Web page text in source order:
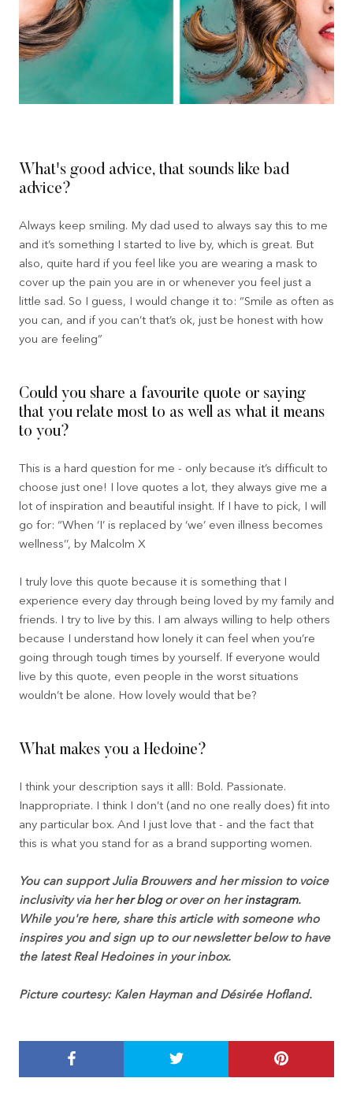
What's good advice, that sounds like bad
advice?
Always keep smiling. My dad used to always say this to me
and it’s something I started to live by, which is great. But
also, quite hard if you feel like you are wearing a mask to
cover up the pain you are in or whenever you feel just a
little sad. So I guess, I would change it to: “Smile as often as
you can, and if you can’t that’s ok, just be honest with how
you are feeling”
Could you share a favourite quote or saying
that you relate most to as well as what it means
to you?
This is a hard question for me - only because it’s difficult to
choose just one! I love quotes a lot, they always give me a
lot of inspiration and beautiful insight. If I have to pick, I will
go for: “When ‘I’ is replaced by ‘we’ even illness becomes
wellness’’, by Malcolm X
I truly love this quote because it is something that I
experience every day through being loved by my family and
friends. I try to live by this. I am always willing to help others
because I understand how lonely it can feel when you’re
going through tough times by yourself. If everyone would
live by this quote, even people in the worst situations
wouldn’t be alone. How lovely would that be?
What makes you a Hedoine?
I think your description says it alll: Bold. Passionate.
Inappropriate. I think I don’t (and no one really does) fit into
any particular box. And I just love that - and the fact that
this is what you stand for as a brand supporting women.
You can support Julia Brouwers and her mission to voice
inclusivity via herher blogor over on herinstagram.
While you're here, share this article with someone who
inspires you and sign up to our newsletter below to have
the latest Real Hedoines in your inbox.
Picture courtesy: Kalen Hayman and Désirée Hofland.